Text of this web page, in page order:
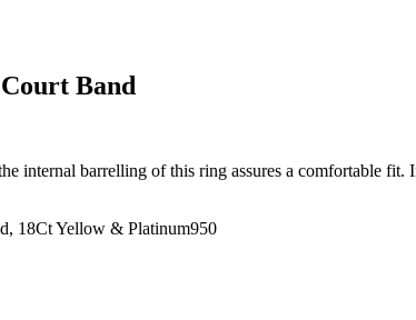
Band
internal barrelling of this ring assures a comfortable
18Ct Yellow & Platinum950